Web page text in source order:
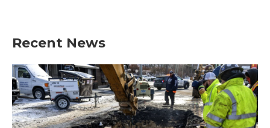
Recent News